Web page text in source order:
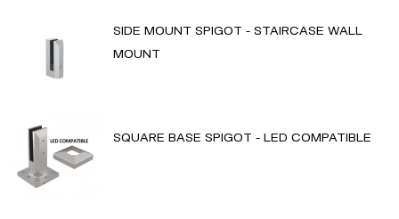
SIDE MOUNT SPIGOT - STAIRCASE WALL
MOUNT
SQUARE BASE SPIGOT - LED COMPATIBLE